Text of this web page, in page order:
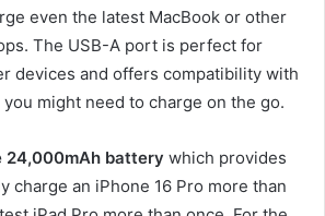
even the latest MacBook or other
The USB-A port is perfect for
devices and offers compatibility with
might need to charge on the go.
24,000mAh battery which provides
charge an iPhone 16 Pro more than